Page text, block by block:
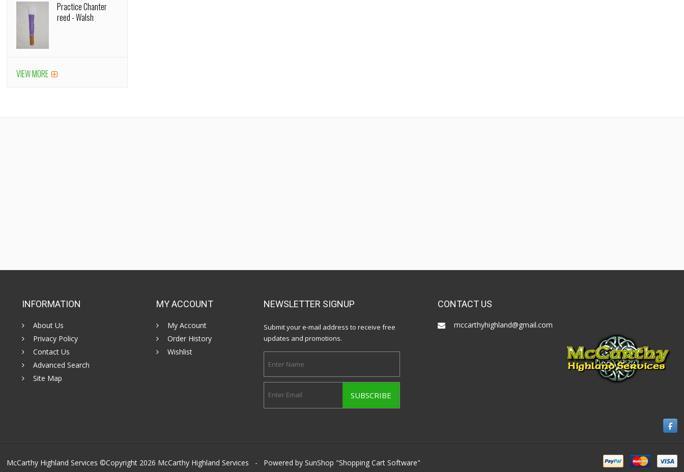
Practice Chanter
reed - Walsh
VIEW MORE
INFORMATION
About Us
Privacy Policy
Contact Us
Advanced Search
Site Map
MY ACCOUNT
My Account
Order History
Wishlist
NEWSLETTER SIGNUP
Submit your e-mail address to receive free
updates and promotions.
CONTACT US
mccarthyhighland@gmail.com
McCarthy Highland Services ©Copyright 2026 McCarthy Highland Services - Powered by SunShop "Shopping Cart Software"